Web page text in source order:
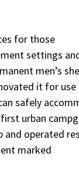
for those
settings
men’s
it for use
safely
urban
and operated
marked